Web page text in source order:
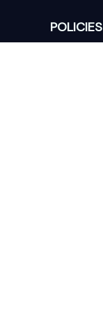
POLICIES